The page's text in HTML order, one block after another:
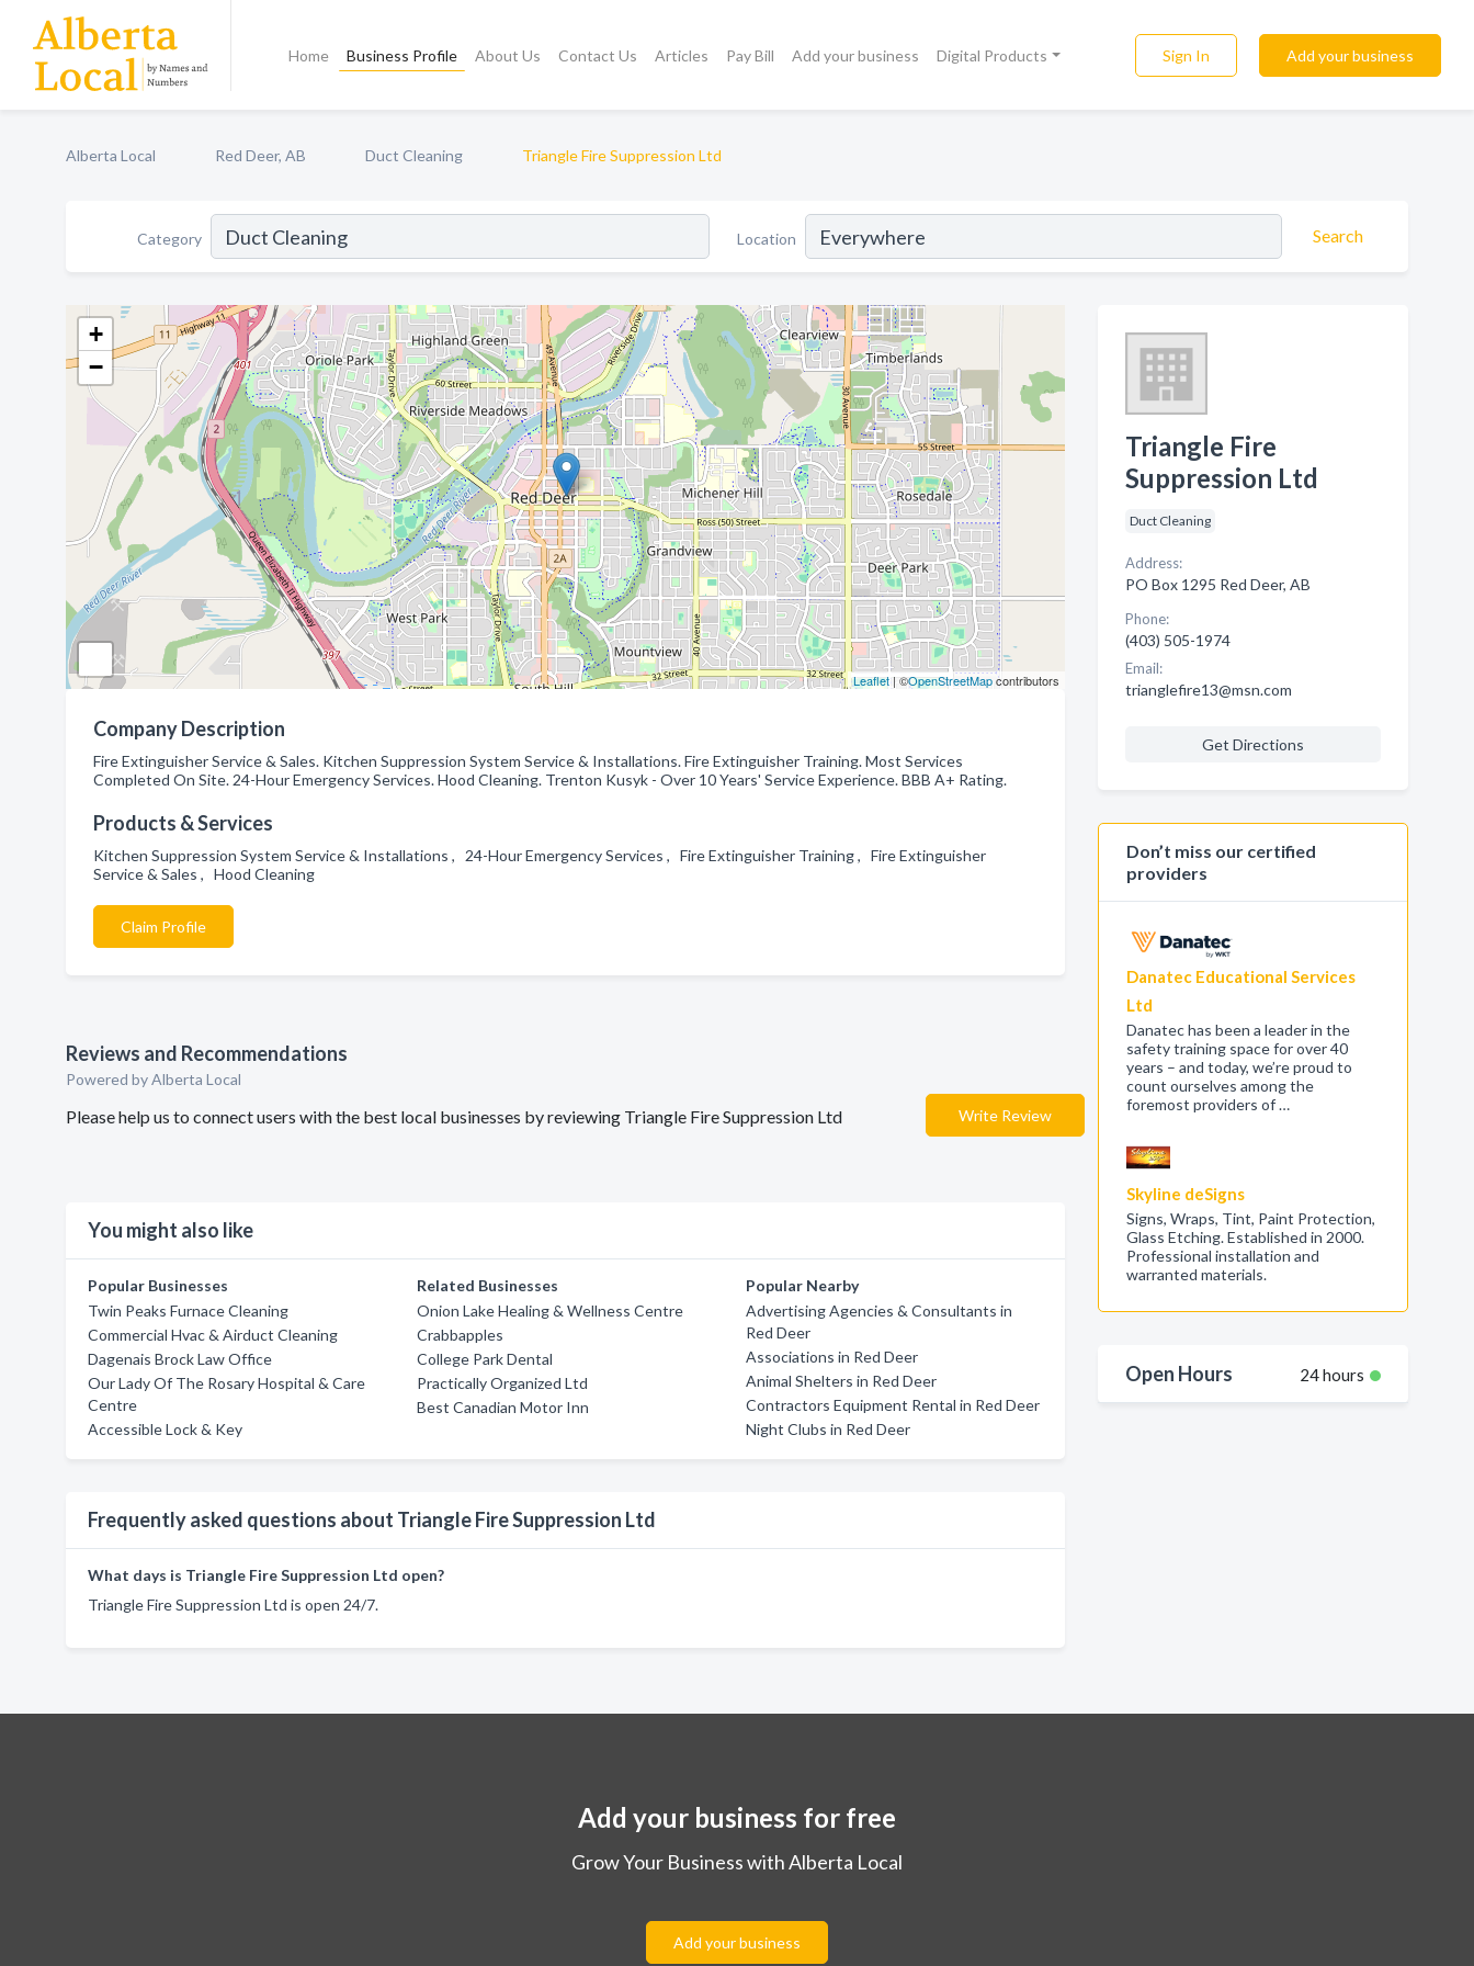
Home Business Profile About Us Contact Us Articles Pay Bill Add your business Digital Products Sign In Add your business
Alberta Local Red Deer, AB Duct Cleaning Triangle Fire Suppression Ltd
Category Location Search
+
−
Leaflet| ©OpenStreetMapcontributors
Company Description
Fire Extinguisher Service & Sales. Kitchen Suppression System Service & Installations. Fire Extinguisher Training. Most Services
Completed On Site. 24-Hour Emergency Services. Hood Cleaning. Trenton Kusyk - Over 10 Years' Service Experience. BBB A+ Rating.
Products & Services
Kitchen Suppression System Service & Installations , 24-Hour Emergency Services , Fire Extinguisher Training , Fire Extinguisher
Service & Sales , Hood Cleaning
Claim Profile
Reviews and Recommendations
Powered by Alberta Local
Please help us to connect users with the best local businesses by reviewing Triangle Fire Suppression Ltd Write Review
You might also like
Popular Businesses
Twin Peaks Furnace Cleaning
Commercial Hvac & Airduct Cleaning
Dagenais Brock Law Office
Our Lady Of The Rosary Hospital & Care
Centre
Accessible Lock & Key
Related Businesses
Onion Lake Healing & Wellness Centre
Crabbapples
College Park Dental
Practically Organized Ltd
Best Canadian Motor Inn
Popular Nearby
Advertising Agencies & Consultants in
Red Deer
Associations in Red Deer
Animal Shelters in Red Deer
Contractors Equipment Rental in Red Deer
Night Clubs in Red Deer
Frequently asked questions about Triangle Fire Suppression Ltd
What days is Triangle Fire Suppression Ltd open?
Triangle Fire Suppression Ltd is open 24/7.
Triangle Fire
Suppression Ltd
Duct Cleaning
Address:
PO Box 1295 Red Deer, AB
Phone:
(403) 505-1974
Email:
trianglefire13@msn.com
Get Directions
Don’t miss our certified
providers
Danatec Educational Services
Ltd
Danatec has been a leader in the
safety training space for over 40
years – and today, we’re proud to
count ourselves among the
foremost providers of …
Skyline deSigns
Signs, Wraps, Tint, Paint Protection,
Glass Etching. Established in 2000.
Professional installation and
warranted materials.
Open Hours 24 hours
Add your business for free
Grow Your Business with Alberta Local
Add your business